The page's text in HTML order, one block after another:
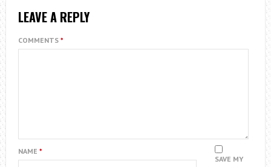
LEAVE A REPLY
COMMENTS *
NAME *
SAVE MY